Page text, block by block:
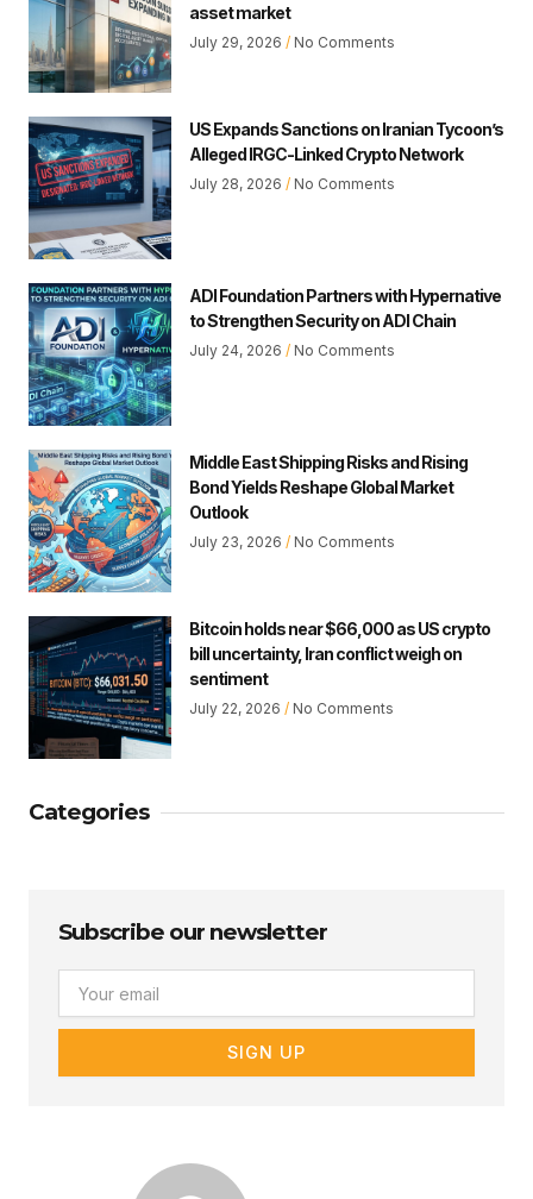
asset market
July 29, 2026 No Comments
US Expands Sanctions on Iranian Tycoon’s
Alleged IRGC-Linked Crypto Network
July 28, 2026 No Comments
ADI Foundation Partners with Hypernative
to Strengthen Security on ADI Chain
July 24, 2026 No Comments
Middle East Shipping Risks and Rising
Bond Yields Reshape Global Market
Outlook
July 23, 2026 No Comments
Bitcoin holds near $66,000 as US crypto
bill uncertainty, Iran conflict weigh on
sentiment
July 22, 2026 No Comments
Categories
Subscribe our newsletter
SIGN UP